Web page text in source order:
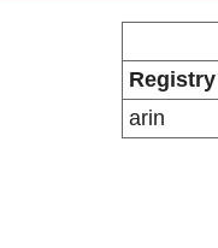
Registry
arin